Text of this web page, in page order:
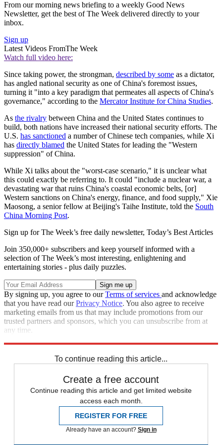
From our morning news briefing to a weekly Good News
Newsletter, get the best of The Week delivered directly to your
inbox.
Sign up
Latest Videos FromThe Week
Watch full video here:
Since taking power, the strongman, described by some as a dictator,
has angled national security as one of China's foremost issues,
turning it "into a key paradigm that permeates all aspects of China's
governance," according to the Mercator Institute for China Studies.
As the rivalry between China and the United States continues to
build, both nations have increased their national security efforts. The
U.S. has sanctioned a number of Chinese tech companies, while Xi
has directly blamed the United States for leading the "Western
suppression" of China.
While Xi talks about the "worst-case scenario," it is unclear what
this could exactly be referring to. It could "include a nuclear war, a
devastating war that ruins China's coastal economic belts, [or]
Western sanctions on China's energy, finance, and food supply," Xie
Maosong, a senior fellow at Beijing's Taihe Institute, told the South
China Morning Post.
Sign up for The Week’s free daily newsletter, Today’s Best Articles
Join 350,000+ subscribers and keep yourself informed with a
selection of The Week’s most interesting, enlightening and
entertaining stories - plus daily puzzles.
By signing up, you agree to ourTerms of services and acknowledge
that you have read ourPrivacy Notice. You also agree to receive
marketing emails from us that may include promotions from our
trusted partners and sponsors, which you can unsubscribe from at
any time.
To continue reading this article...
Create a free account
Continue reading this article and get limited website
access each month.
REGISTER FOR FREE
Already have an account? Sign in